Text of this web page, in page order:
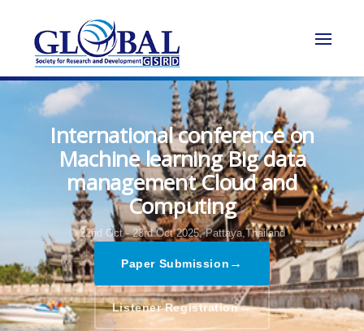
International conference on
Machine learning Big data
management Cloud and
Computing
22nd Oct - 23rd Oct 2025, Pattaya,Thailand
Paper Submission →
Listener Registration→